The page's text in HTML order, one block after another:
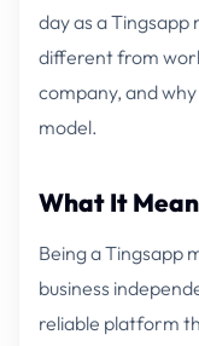
day as a
different from
company, and
model.
What It
Being a Tingsapp
business
reliable platform